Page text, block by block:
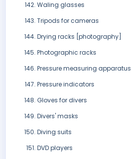
Waling glasses
Tripods for cameras
Drying racks [photography]
Photographic racks
Pressure measuring apparatus
Pressure indicators
Gloves for divers
Divers' masks
Diving suits
DVD players